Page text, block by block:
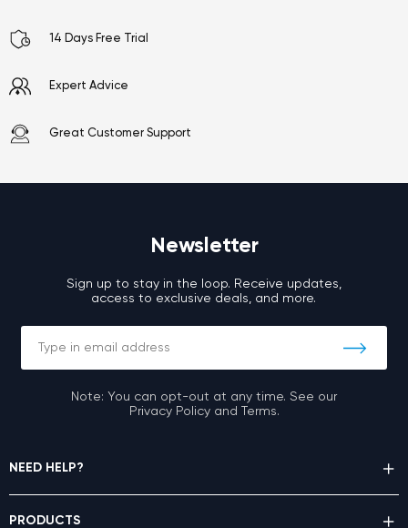
14 Days Free Trial
Expert Advice
Great Customer Support
Newsletter
Sign up to stay in the loop. Receive updates,
access to exclusive deals, and more.
Note: You can opt-out at any time. See our
Privacy Policy and Terms.
NEED HELP?
PRODUCTS